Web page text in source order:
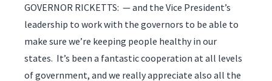
GOVERNOR RICKETTS: — and the Vice President’s
leadership to work with the governors to be able to
make sure we’re keeping people healthy in our
states. It’s been a fantastic cooperation at all levels
of government, and we really appreciate also all the